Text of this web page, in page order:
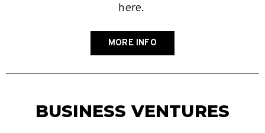
here.
MORE INFO
BUSINESS VENTURES